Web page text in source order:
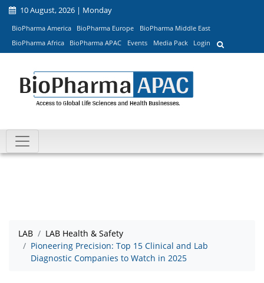
10 August, 2026 | Monday
BioPharma America BioPharma Europe
BioPharma Middle East
BioPharma Africa
BioPharma APAC Events Media Pack Login
LAB
LAB Health & Safety
Pioneering Precision: Top 15 Clinical and Lab
Diagnostic Companies to Watch in 2025